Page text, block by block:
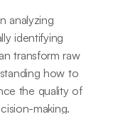
analyzing
identifying
transform raw
how to
the quality of
making.